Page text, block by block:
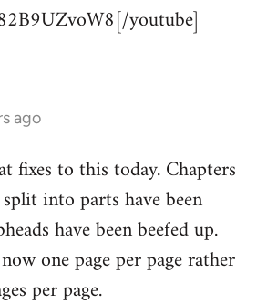
youtube]
ago
fixes to this today. Chapters
into parts have been
have been beefed up.
one page per page rather
per page.